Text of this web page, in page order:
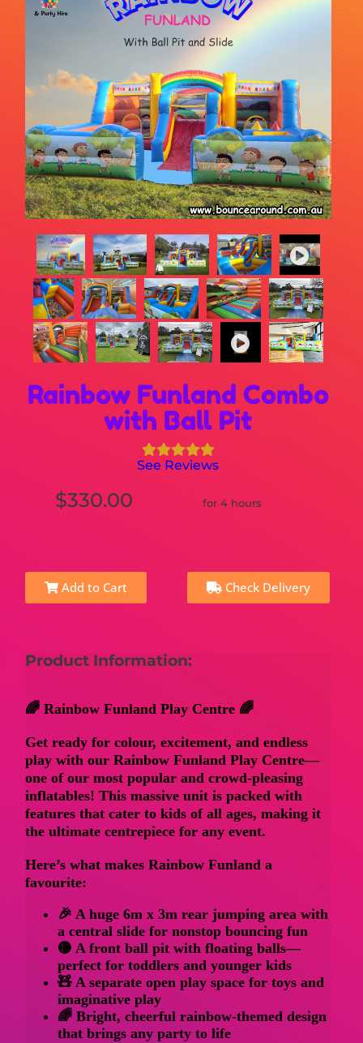
Rainbow Funland Combo
with Ball Pit
See Reviews
$330.00 for 4 hours
Add to Cart Check Delivery
Product Information:
🌈 Rainbow Funland Play Centre 🌈
Get ready for colour, excitement, and endless
play with our Rainbow Funland Play Centre—
one of our most popular and crowd-pleasing
inflatables! This massive unit is packed with
features that cater to kids of all ages, making it
the ultimate centrepiece for any event.
Here’s what makes Rainbow Funland a
favourite:
🎉 A huge 6m x 3m rear jumping areawith
a central slide for nonstop bouncing fun
🟡 A front ball pit with floating balls—
perfect for toddlers and younger kids
🧸 A separate open play spacefor toys and
imaginative play
🌈 Bright, cheerful rainbow-themed design
that brings any party to life